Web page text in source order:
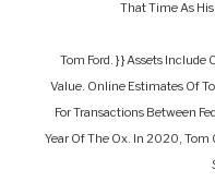
That Time As
Tom Ford. } } Assets
Value. Online Estimates Of
For Transactions Between
Year Of The Ox. In 2020, Tom